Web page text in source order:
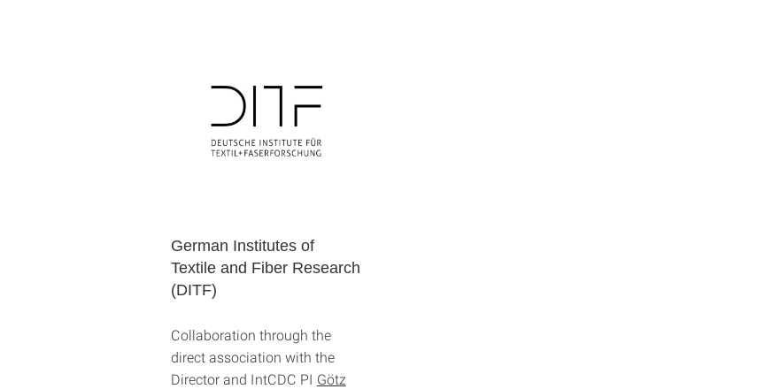
German Institutes of
Textile and Fiber Research
(DITF)
Collaboration through the
direct association with the
Director and IntCDC PI Götz